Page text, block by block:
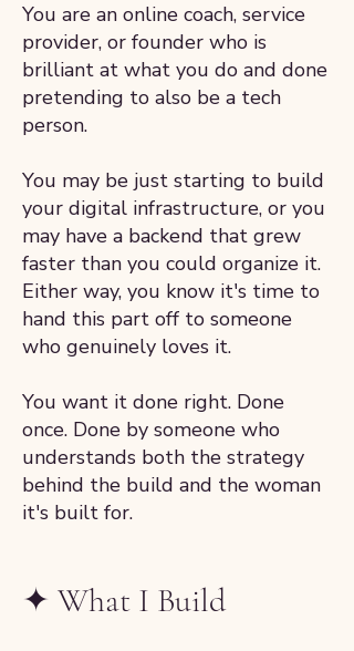
You are an online coach, service
provider, or founder who is
brilliant at what you do and done
pretending to also be a tech
person.
You may be just starting to build
your digital infrastructure, or you
may have a backend that grew
faster than you could organize it.
Either way, you know it's time to
hand this part off to someone
who genuinely loves it.
You want it done right. Done
once. Done by someone who
understands both the strategy
behind the build and the woman
it's built for.
✦ What I Build